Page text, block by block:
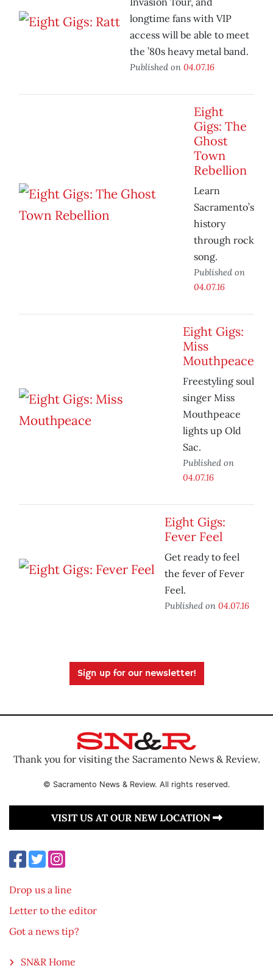
longtime fans with VIP
access will be able to meet
the ’80s heavy metal band.
Published on 04.07.16
Eight
Gigs: The
Ghost
Town
Rebellion
Learn
Sacramento’s
history
through rock
song.
Published on
04.07.16
Eight Gigs:
Miss
Mouthpeace
Freestyling soul
singer Miss
Mouthpeace
lights up Old
Sac.
Published on
04.07.16
Eight Gigs:
Fever Feel
Get ready to feel
the fever of Fever
Feel.
Published on 04.07.16
Sign up for our newsletter!
Thank you for visiting the Sacramento News & Review.
© Sacramento News & Review. All rights reserved.
VISIT US AT OUR NEW LOCATION
Drop us a line
Letter to the editor
Got a news tip?
SN&R Home